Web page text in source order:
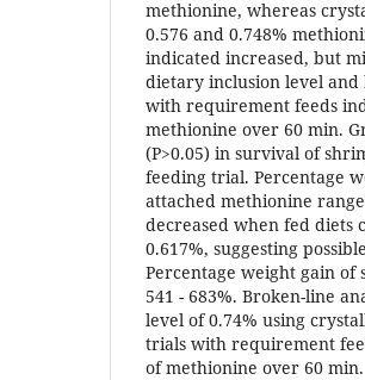
methionine, whereas
0.576 and 0.748%
indicated increased, but
dietary inclusion level
with requirement feeds
methionine over 60 min.
(P>0.05) in survival of
feeding trial. Percentage
attached methionine
decreased when fed diets
0.617%, suggesting
Percentage weight gain
541 - 683%. Broken-line
level of 0.74% using
trials with requirement
of methionine over 60 min.